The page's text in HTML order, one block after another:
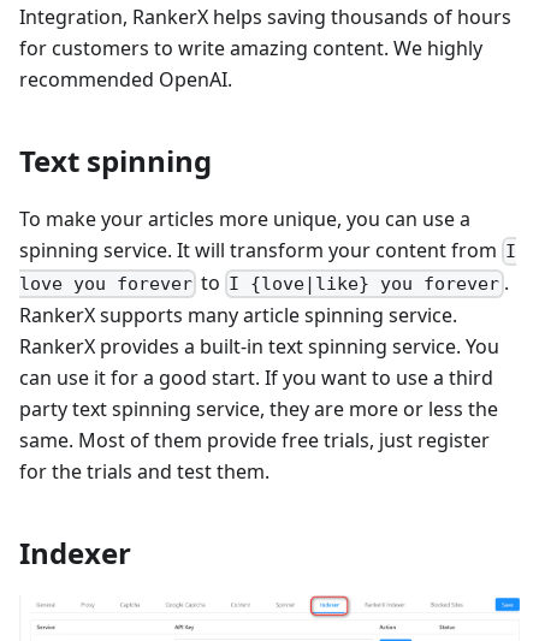
Integration, RankerX helps saving thousands of hours
for customers to write amazing content. We highly
recommended OpenAI.
Text spinning
To make your articles more unique, you can use a
spinning service. It will transform your content from I
love you forever to I {love|like} you forever.
RankerX supports many article spinning service.
RankerX provides a built-in text spinning service. You
can use it for a good start. If you want to use a third
party text spinning service, they are more or less the
same. Most of them provide free trials, just register
for the trials and test them.
Indexer